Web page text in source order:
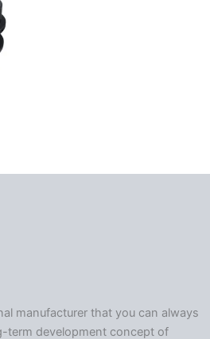
manufacturer that you can always
term development concept of